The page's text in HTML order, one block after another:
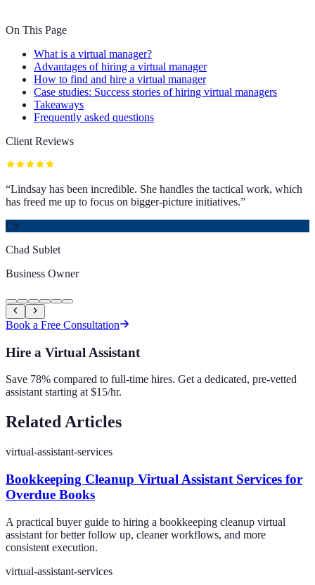
On This Page
What is a virtual manager?
Advantages of hiring a virtual manager
How to find and hire a virtual manager
Case studies: Success stories of hiring virtual managers
Takeaways
Frequently asked questions
Client Reviews
“Lindsay has been incredible. She handles the tactical work, which
has freed me up to focus on bigger-picture initiatives.”
CS
Chad Sublet
Business Owner
Book a Free Consultation
Hire a Virtual Assistant
Save 78% compared to full-time hires. Get a dedicated, pre-vetted
assistant starting at $15/hr.
Related Articles
virtual-assistant-services
Bookkeeping Cleanup Virtual Assistant Services for
Overdue Books
A practical buyer guide to hiring a bookkeeping cleanup virtual
assistant for better follow up, cleaner workflows, and more
consistent execution.
virtual-assistant-services